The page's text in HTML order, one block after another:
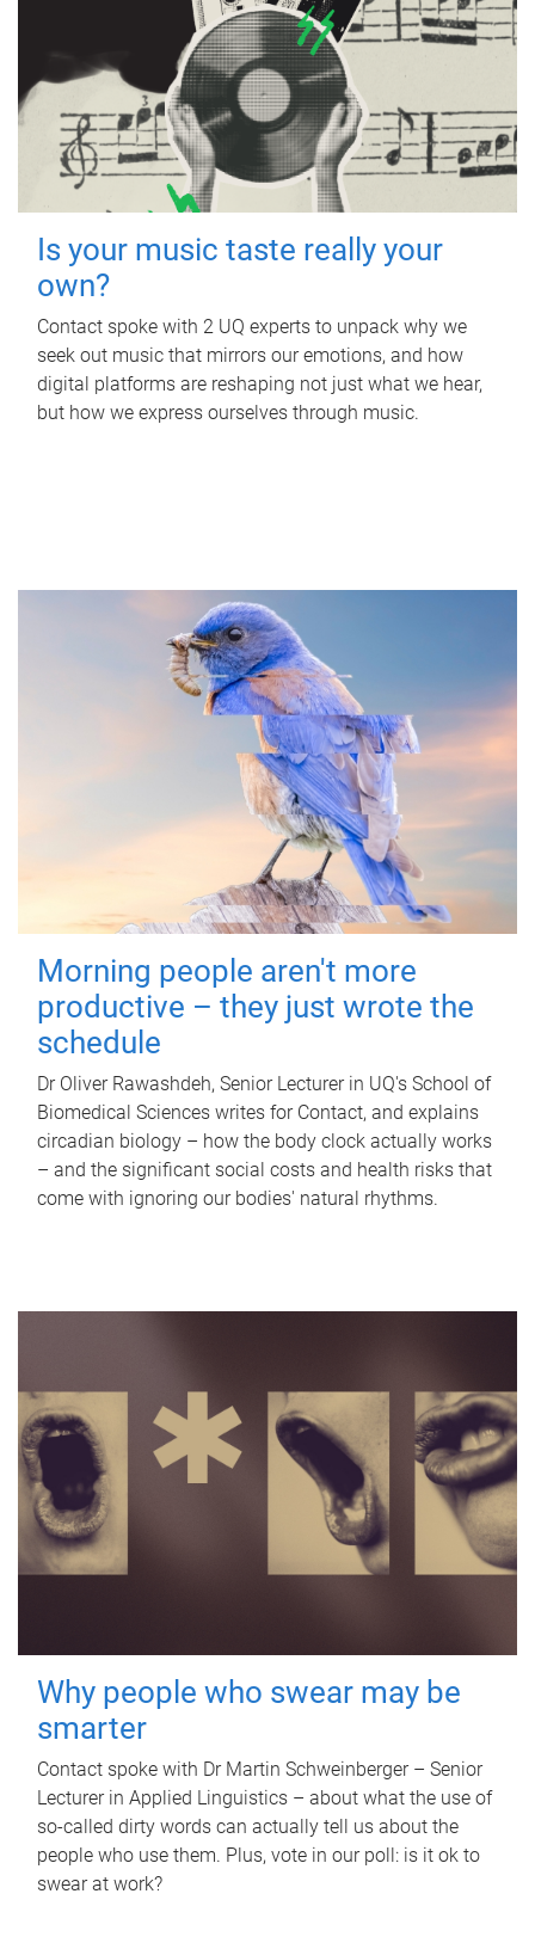
Is your music taste really your
own?
Contact spoke with 2 UQ experts to unpack why we
seek out music that mirrors our emotions, and how
digital platforms are reshaping not just what we hear,
but how we express ourselves through music.
Morning people aren't more
productive – they just wrote the
schedule
Dr Oliver Rawashdeh, Senior Lecturer in UQ's School of
Biomedical Sciences writes for Contact, and explains
circadian biology – how the body clock actually works
– and the significant social costs and health risks that
come with ignoring our bodies' natural rhythms.
Why people who swear may be
smarter
Contact spoke with Dr Martin Schweinberger – Senior
Lecturer in Applied Linguistics – about what the use of
so-called dirty words can actually tell us about the
people who use them. Plus, vote in our poll: is it ok to
swear at work?